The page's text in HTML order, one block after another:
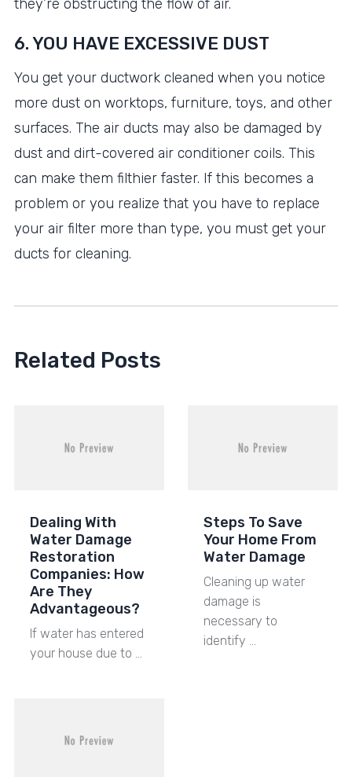
they’re obstructing the flow of air.
6. YOU HAVE EXCESSIVE DUST
You get your ductwork cleaned when you notice
more dust on worktops, furniture, toys, and other
surfaces. The air ducts may also be damaged by
dust and dirt-covered air conditioner coils. This
can make them filthier faster. If this becomes a
problem or you realize that you have to replace
your air filter more than type, you must get your
ducts for cleaning.
Related Posts
Dealing With
Water Damage
Restoration
Companies: How
Are They
Advantageous?
If water has entered
your house due to …
Steps To Save
Your Home From
Water Damage
Cleaning up water
damage is
necessary to
identify …